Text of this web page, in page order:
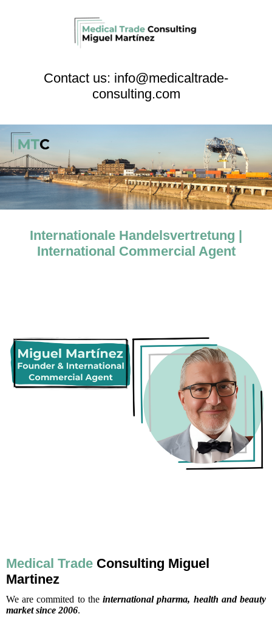
Contact us: info@medicaltrade-
consulting.com
Internationale Handelsvertretung |
International Commercial Agent
Medical Trade Consulting Miguel
Martinez
We are commited to theinternational pharma, health and beauty
market since 2006.